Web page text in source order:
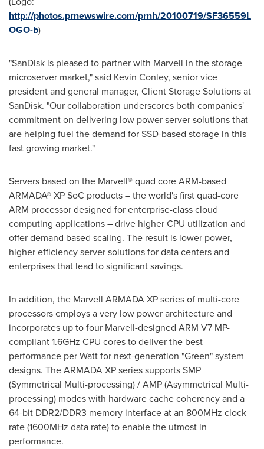
http://photos.prnewswire.com/prnh/20100719/SF36559L
OGO-b)
"SanDisk is pleased to partner with Marvell in the storage
microserver market," said Kevin Conley, senior vice
president and general manager, Client Storage Solutions at
SanDisk. "Our collaboration underscores both companies'
commitment on delivering low power server solutions that
are helping fuel the demand for SSD-based storage in this
fast growing market."
Servers based on the Marvell® quad core ARM-based
ARMADA® XP SoC products – the world's first quad-core
ARM processor designed for enterprise-class cloud
computing applications – drive higher CPU utilization and
offer demand based scaling. The result is lower power,
higher efficiency server solutions for data centers and
enterprises that lead to significant savings.
In addition, the Marvell ARMADA XP series of multi-core
processors employs a very low power architecture and
incorporates up to four Marvell-designed ARM V7 MP-
compliant 1.6GHz CPU cores to deliver the best
performance per Watt for next-generation "Green" system
designs. The ARMADA XP series supports SMP
(Symmetrical Multi-processing) / AMP (Asymmetrical Multi-
processing) modes with hardware cache coherency and a
64-bit DDR2/DDR3 memory interface at an 800MHz clock
rate (1600MHz data rate) to enable the utmost in
performance.